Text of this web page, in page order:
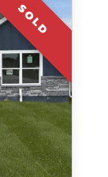
SOLD